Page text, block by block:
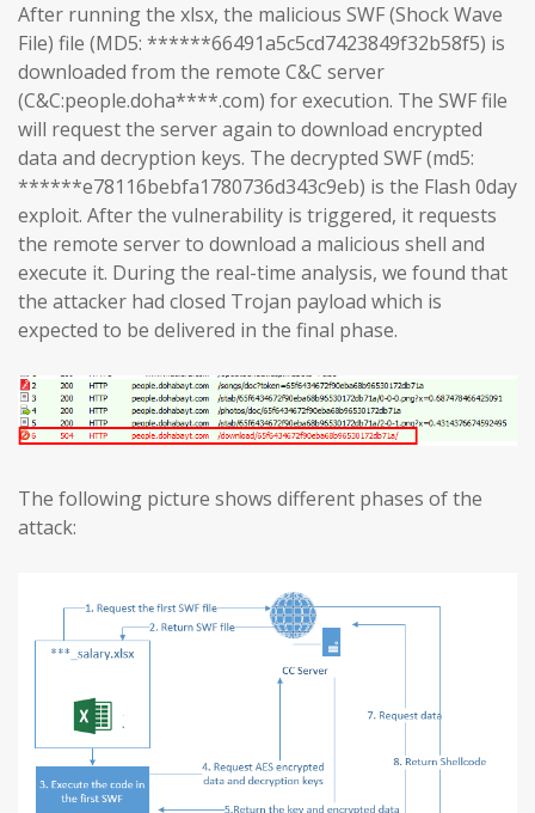
After running the xlsx, the malicious SWF (Shock Wave
File) file (MD5: ******66491a5c5cd7423849f32b58f5) is
downloaded from the remote C&C server
(C&C:people.doha****.com) for execution. The SWF file
will request the server again to download encrypted
data and decryption keys. The decrypted SWF (md5:
******e78116bebfa1780736d343c9eb) is the Flash 0day
exploit. After the vulnerability is triggered, it requests
the remote server to download a malicious shell and
execute it. During the real-time analysis, we found that
the attacker had closed Trojan payload which is
expected to be delivered in the final phase.
The following picture shows different phases of the
attack: